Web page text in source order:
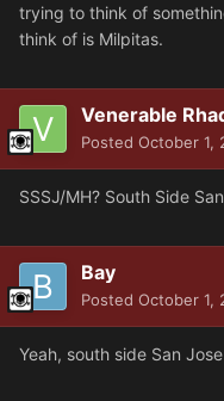
trying to think of
think of is Milpitas.
Venerable
Posted October 1,
SSSJ/MH? South Side
Bay
Posted October 1,
Yeah, south side San